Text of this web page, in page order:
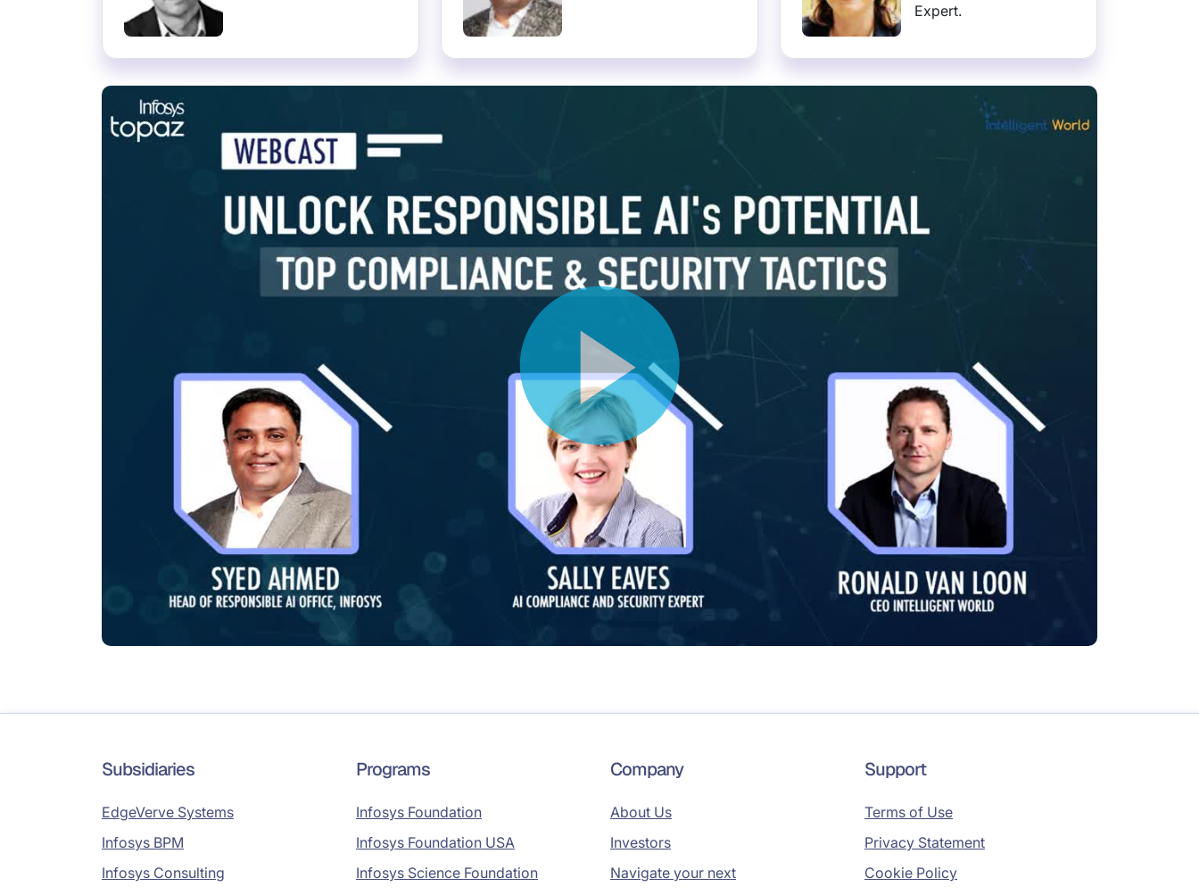
Expert.
Subsidiaries
EdgeVerve Systems
Infosys BPM
Infosys Consulting
Programs
Infosys Foundation
Infosys Foundation USA
Infosys Science Foundation
Company
About Us
Investors
Navigate your next
Support
Terms of Use
Privacy Statement
Cookie Policy